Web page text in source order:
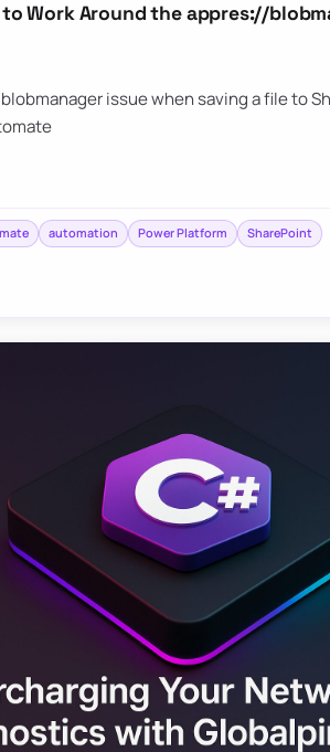
to Work Around the appres://
issue when saving a file to
automation Power Platform SharePoint